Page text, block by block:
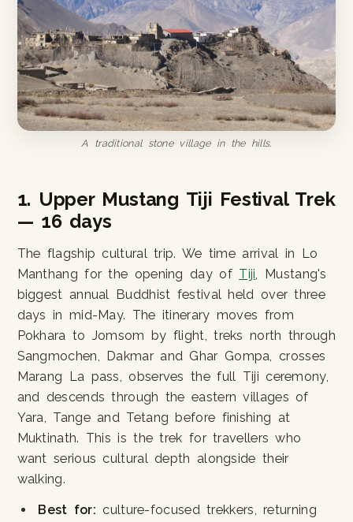
A traditional stone village in the hills.
1. Upper Mustang Tiji Festival Trek
— 16 days
The flagship cultural trip. We time arrival in Lo
Manthang for the opening day of Tiji, Mustang's
biggest annual Buddhist festival held over three
days in mid-May. The itinerary moves from
Pokhara to Jomsom by flight, treks north through
Sangmochen, Dakmar and Ghar Gompa, crosses
Marang La pass, observes the full Tiji ceremony,
and descends through the eastern villages of
Yara, Tange and Tetang before finishing at
Muktinath. This is the trek for travellers who
want serious cultural depth alongside their
walking.
Best for: culture-focused trekkers, returning